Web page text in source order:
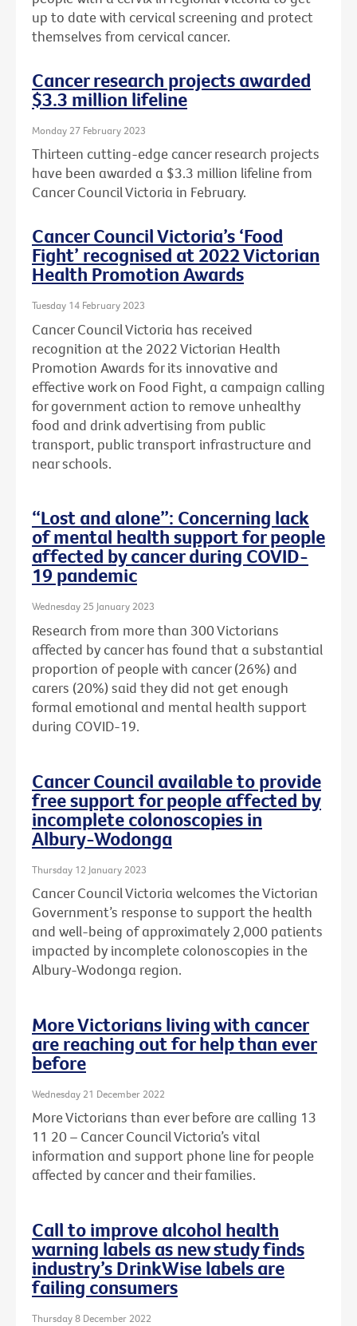
up to date with cervical screening and protect
themselves from cervical cancer.
Cancer research projects awarded
$3.3 million lifeline
Monday 27 February 2023
Thirteen cutting-edge cancer research projects
have been awarded a $3.3 million lifeline from
Cancer Council Victoria in February.
Cancer Council Victoria’s ‘Food
Fight’ recognised at 2022 Victorian
Health Promotion Awards
Tuesday 14 February 2023
Cancer Council Victoria has received
recognition at the 2022 Victorian Health
Promotion Awards for its innovative and
effective work on Food Fight, a campaign calling
for government action to remove unhealthy
food and drink advertising from public
transport, public transport infrastructure and
near schools.
“Lost and alone”: Concerning lack
of mental health support for people
affected by cancer during COVID-
19 pandemic
Wednesday 25 January 2023
Research from more than 300 Victorians
affected by cancer has found that a substantial
proportion of people with cancer (26%) and
carers (20%) said they did not get enough
formal emotional and mental health support
during COVID-19.
Cancer Council available to provide
free support for people affected by
incomplete colonoscopies in
Albury-Wodonga
Thursday 12 January 2023
Cancer Council Victoria welcomes the Victorian
Government’s response to support the health
and well-being of approximately 2,000 patients
impacted by incomplete colonoscopies in the
Albury-Wodonga region.
More Victorians living with cancer
are reaching out for help than ever
before
Wednesday 21 December 2022
More Victorians than ever before are calling 13
11 20 – Cancer Council Victoria’s vital
information and support phone line for people
affected by cancer and their families.
Call to improve alcohol health
warning labels as new study finds
industry’s DrinkWise labels are
failing consumers
Thursday 8 December 2022